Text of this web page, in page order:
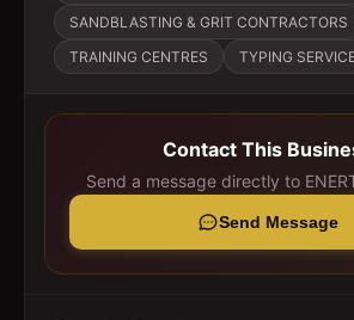
SANDBLASTING & GRIT CONTRACTORS
TRAINING CENTRES
TYPING
Contact This
Send a message directly to
Send Message